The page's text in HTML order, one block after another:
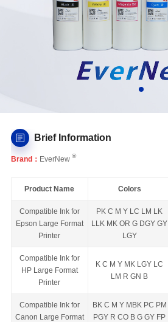
Brief Information
Brand： EverNew ®
Product Name Colors
Compatible Ink for
Epson Large Format
Printer
PK C M Y LC LM LK
LLK MK OR G DGY GY
LGY
Compatible Ink for
HP Large Format
Printer
K C M Y MK LGY LC
LM R GN B
Compatible Ink for
Canon Large Format
BK C M Y MBK PC PM
PGY R CO B G GY FP